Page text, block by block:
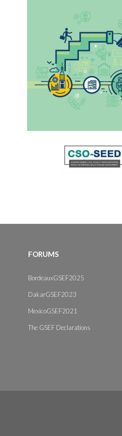
FORUMS
BordeauxGSEF2025
DakarGSEF2023
MexicoGSEF2021
The GSEF Declarations